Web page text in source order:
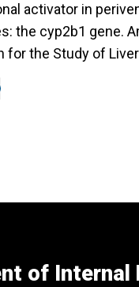
activator in
the cyp2b1 gene.
for the Study of
of Internal